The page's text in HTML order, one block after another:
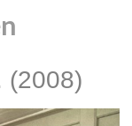
(2008)